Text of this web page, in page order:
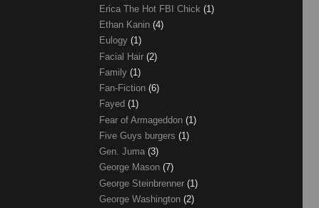
Erica The Hot FBI Chick (1)
Ethan Kanin (4)
Eulogy (1)
Facial Hair (2)
Family (1)
Fan-Fiction (6)
Fayed (1)
Fear of Armageddon (1)
Five Guys burgers (1)
Gen. Juma (3)
George Mason (7)
George Steinbrenner (1)
George Washington (2)